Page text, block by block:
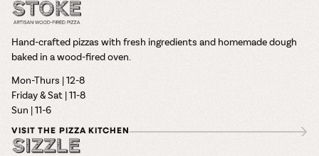
Hand-crafted pizzas with fresh ingredients and homemade dough
baked in a wood-fired oven.
Mon-Thurs | 12-8
Friday & Sat | 11-8
Sun | 11-6
VISIT THE PIZZA KITCHEN